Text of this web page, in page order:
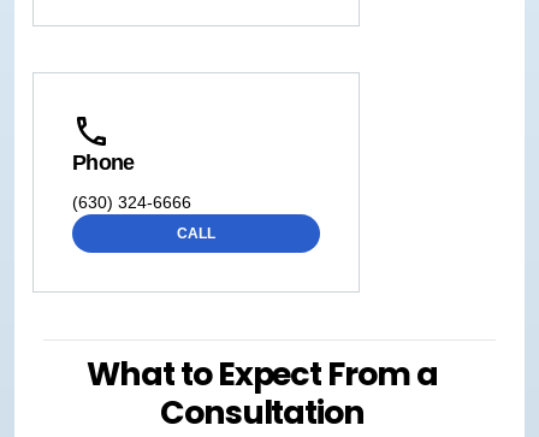
Phone
(630) 324-6666
CALL
What to Expect From a
Consultation